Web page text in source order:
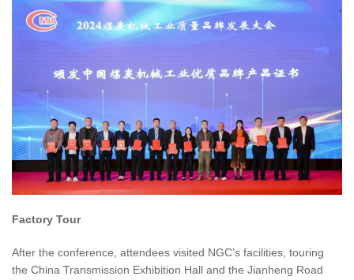
Factory Tour
After the conference, attendees visited NGC’s facilities, touring
the China Transmission Exhibition Hall and the Jianheng Road